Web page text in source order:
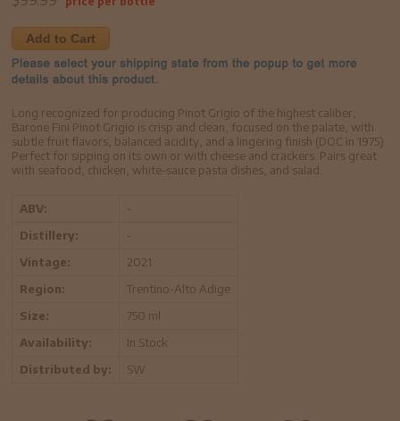
Add to Cart
Long recognized for producing Pinot Grigio of the highest caliber,
Barone Fini Pinot Grigio is crisp and clean, focused on the palate, with
subtle fruit flavors, balanced acidity, and a lingering finish (DOC in 1975).
Perfect for sipping on its own or with cheese and crackers. Pairs great
with seafood, chicken, white-sauce pasta dishes, and salad.
ABV:
-
Distillery:
-
Vintage:
2021
Region:
Trentino-Alto Adige
Size:
750 ml
Availability:
In Stock
Distributed by:
SW